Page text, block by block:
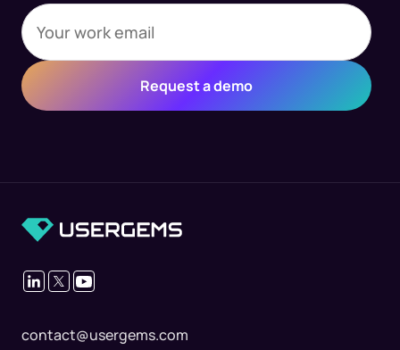
contact@usergems.com